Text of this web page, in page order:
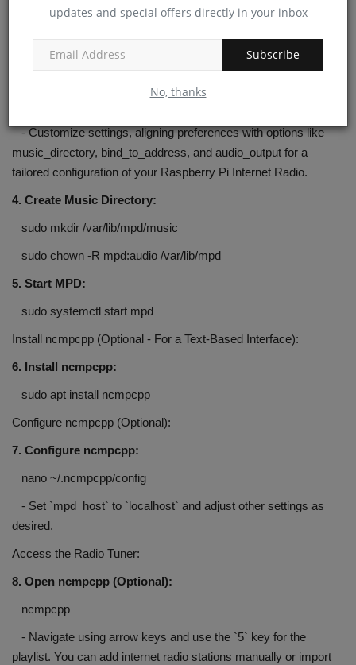
updates and special offers directly in your inbox
Subscribe
No, thanks
sudo apt install mpd mpc
Configure MPD:
- Customize settings, aligning preferences with options like
music_directory, bind_to_address, and audio_output for a
tailored configuration of your Raspberry Pi Internet Radio.
4. Create Music Directory:
sudo mkdir /var/lib/mpd/music
sudo chown -R mpd:audio /var/lib/mpd
5. Start MPD:
sudo systemctl start mpd
Install ncmpcpp (Optional - For a Text-Based Interface):
6. Install ncmpcpp:
sudo apt install ncmpcpp
Configure ncmpcpp (Optional):
7. Configure ncmpcpp:
nano ~/.ncmpcpp/config
- Set `mpd_host` to `localhost` and adjust other settings as
desired.
Access the Radio Tuner:
8. Open ncmpcpp (Optional):
ncmpcpp
- Navigate using arrow keys and use the `5` key for the
playlist. You can add internet radio stations manually or import